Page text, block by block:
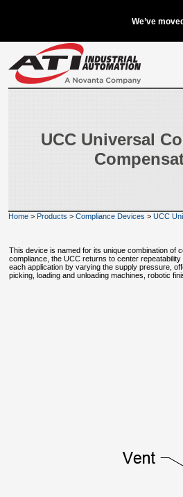
UCC Universal
Home > Products > Compliance Devices > UCC
This device is named for its unique combination of
compliance, the UCC returns to center
each application by varying the supply pressure,
picking, loading and unloading machines, robotic